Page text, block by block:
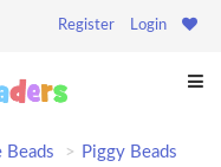
Register Login
Piggy Beads